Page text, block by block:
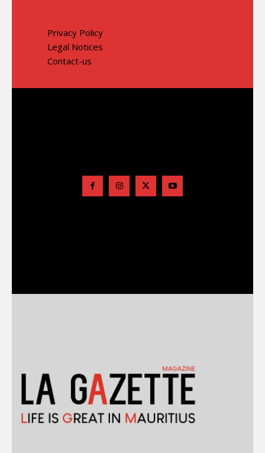
Privacy Policy
Legal Notices
Contact-us